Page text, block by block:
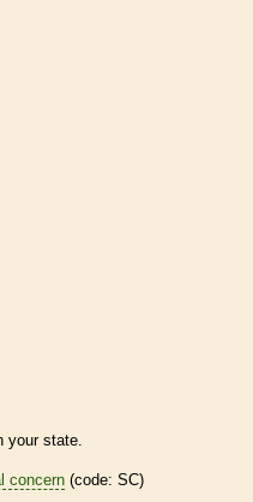
state.
concern (code: SC)